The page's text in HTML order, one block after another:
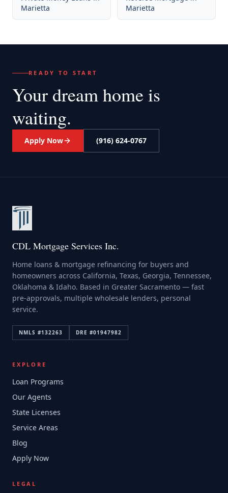
Marietta
Marietta
READY TO START
Your dream home is
waiting.
Apply Now (916) 624-0767
CDL Mortgage Services Inc.
Home loans & mortgage refinancing for buyers and
homeowners across California, Texas, Georgia, Tennessee,
Oklahoma & Idaho. Based in Greater Sacramento — fast
pre-approvals, multiple wholesale lenders, personal
service.
NMLS #132263 DRE #01947982
EXPLORE
Loan Programs
Our Agents
State Licenses
Service Areas
Blog
Apply Now
LEGAL